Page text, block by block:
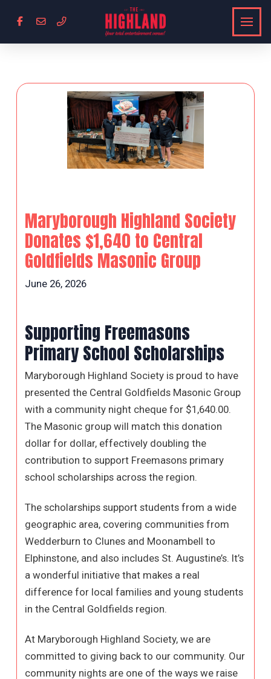
Maryborough Highland Society
Donates $1,640 to Central
Goldfields Masonic Group
June 26, 2026
Supporting Freemasons
Primary School Scholarships
Maryborough Highland Society is proud to have
presented the Central Goldfields Masonic Group
with a community night cheque for $1,640.00.
The Masonic group will match this donation
dollar for dollar, effectively doubling the
contribution to support Freemasons primary
school scholarships across the region.
The scholarships support students from a wide
geographic area, covering communities from
Wedderburn to Clunes and Moonambell to
Elphinstone, and also includes St. Augustine’s. It’s
a wonderful initiative that makes a real
difference for local families and young students
in the Central Goldfields region.
At Maryborough Highland Society, we are
committed to giving back to our community. Our
community nights are one of the ways we raise